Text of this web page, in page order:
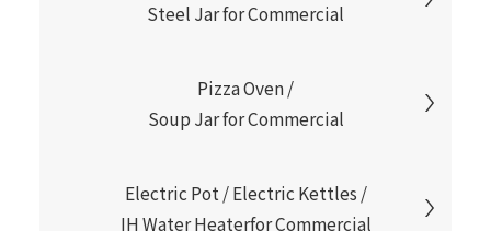
Steel Jar for Commercial
Pizza Oven /
Soup Jar for Commercial
Electric Pot / Electric Kettles /
IH Water Heaterfor Commercial